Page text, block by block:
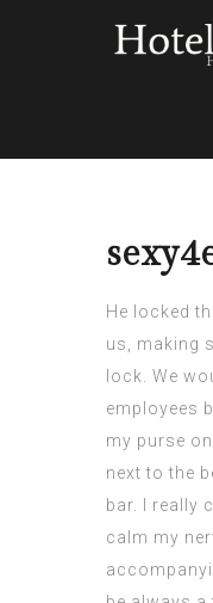
He locked
us, making
lock. We
employees
my purse
next to the
bar. I really
calm my